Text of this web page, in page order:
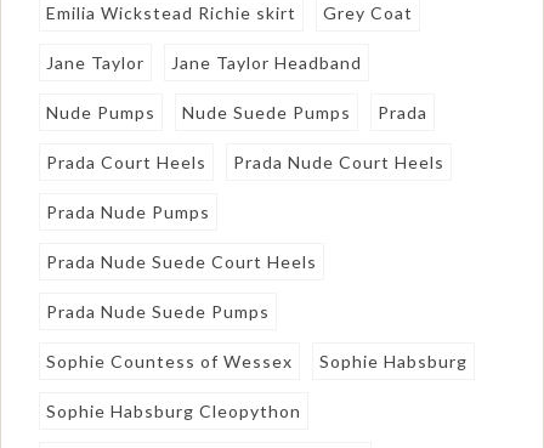
Emilia Wickstead Richie skirt Grey Coat
Jane Taylor Jane Taylor Headband
Nude Pumps Nude Suede Pumps Prada
Prada Court Heels Prada Nude Court Heels
Prada Nude Pumps
Prada Nude Suede Court Heels
Prada Nude Suede Pumps
Sophie Countess of Wessex Sophie Habsburg
Sophie Habsburg Cleopython